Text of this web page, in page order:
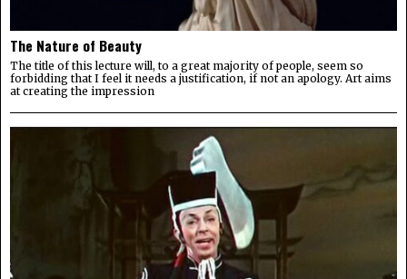
The Nature of Beauty
The title of this lecture will, to a great majority of people, seem so
forbidding that I feel it needs a justification, if not an apology. Art aims
at creating the impression